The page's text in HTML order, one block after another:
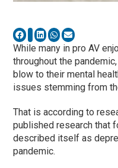
While many in pro AV
throughout the
blow to their mental
issues stemming from
That is according to
published research that
described itself as
pandemic.